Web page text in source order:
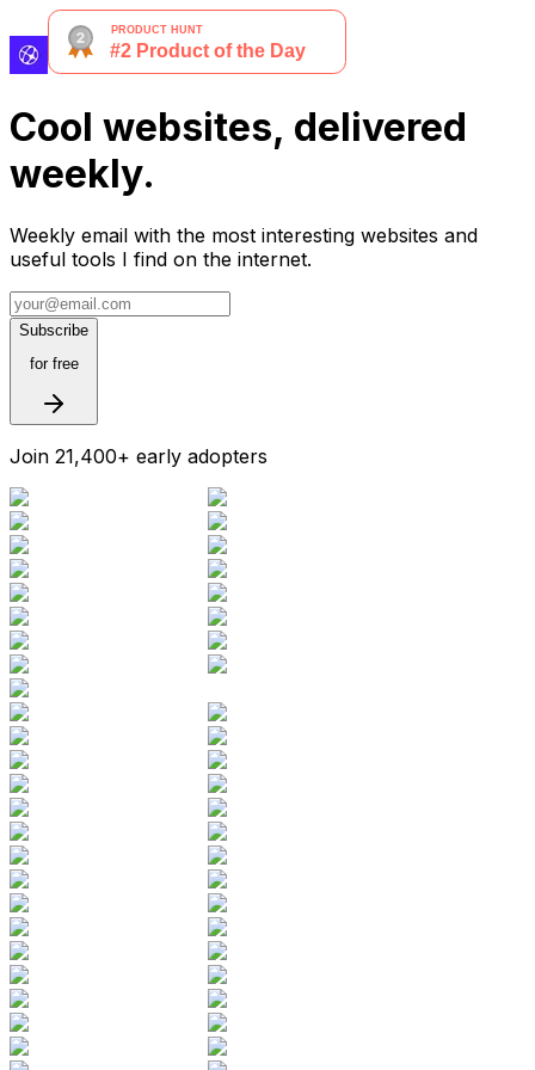
Cool websites, delivered
weekly.
Weekly email with the most interesting websites and
useful tools I find on the internet.
Subscribe
for free
Join 21,400+ early adopters